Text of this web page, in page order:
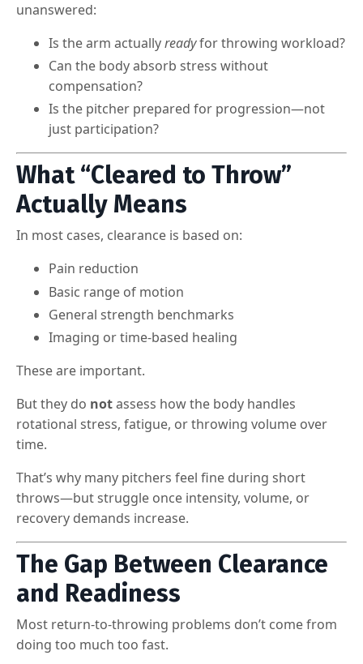
unanswered:
Is the arm actuallyreadyfor throwing workload?
Can the body absorb stress without
compensation?
Is the pitcher prepared for progression—not
just participation?
What “Cleared to Throw”
Actually Means
In most cases, clearance is based on:
Pain reduction
Basic range of motion
General strength benchmarks
Imaging or time-based healing
These are important.
But they do notassess how the body handles
rotational stress, fatigue, or throwing volume over
time.
That’s why many pitchers feel fine during short
throws—but struggle once intensity, volume, or
recovery demands increase.
The Gap Between Clearance
and Readiness
Most return-to-throwing problems don’t come from
doing too much too fast.